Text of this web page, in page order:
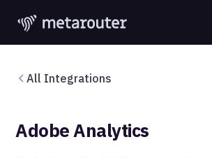
All Integrations
Adobe Analytics